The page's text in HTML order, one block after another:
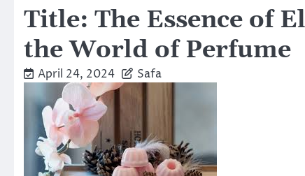
Title: The Essence of
the World of Perfume
April 24, 2024 Safa